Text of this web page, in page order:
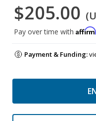
$205.00
Pay over time with Affirm
Payment & Funding: